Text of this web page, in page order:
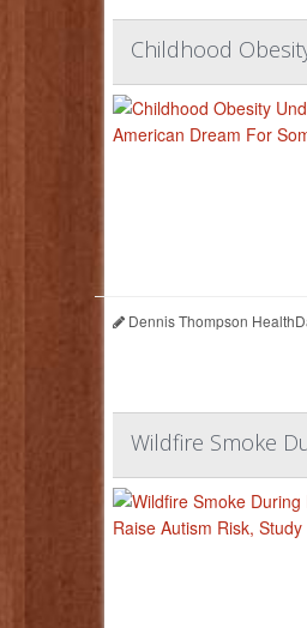
Childhood
Dennis Thompson
Wildfire Smoke